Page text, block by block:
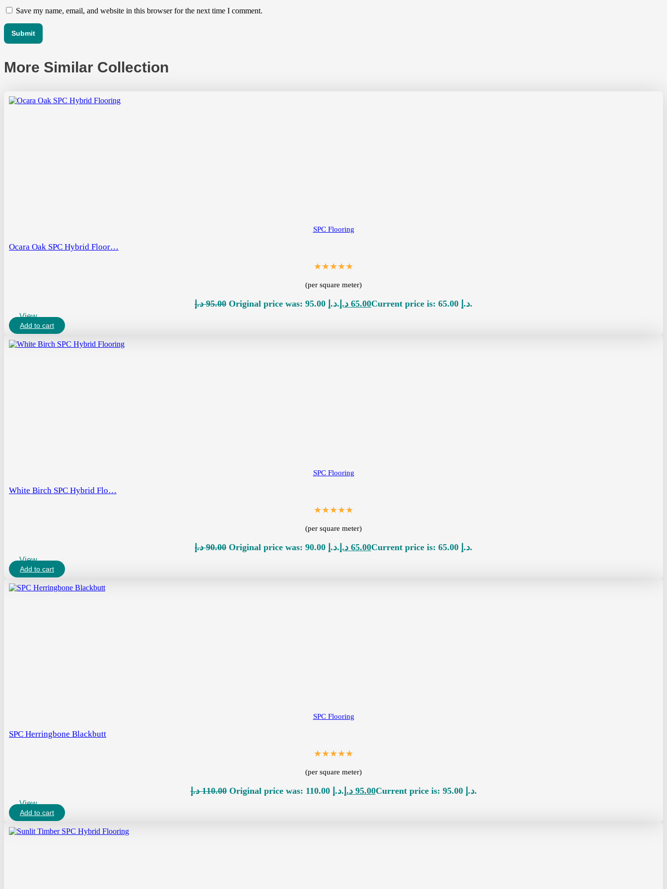
Save my name, email, and website in this browser for the next time I comment.
More Similar Collection
SPC Flooring
Ocara Oak SPC Hybrid Floor…
★★★★★
(per square meter)
95.00 د.إ Original price was: 95.00 د.إ. 65.00 د.إ Current price is: 65.00 د.إ.
View
Add to cart
SPC Flooring
White Birch SPC Hybrid Flo…
★★★★★
(per square meter)
90.00 د.إ Original price was: 90.00 د.إ. 65.00 د.إ Current price is: 65.00 د.إ.
View
Add to cart
SPC Flooring
SPC Herringbone Blackbutt
★★★★★
(per square meter)
110.00 د.إ Original price was: 110.00 د.إ. 95.00 د.إ Current price is: 95.00 د.إ.
View
Add to cart